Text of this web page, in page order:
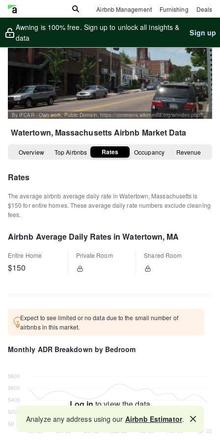
Airbnb Management Furnishing Deals
Awning is 100% free. Sign up to unlock all insights &
data
Sign up
By IFCAR - Own work, Public Domain, https://commons.wikimedia.org/w/index.php?curid=4159812
Watertown, MassachusettsAirbnb Market Data
Overview Top Airbnbs Rates Occupancy Revenue
Rates
The average airbnb average daily rate inWatertown, Massachusettsis
$150 for entire homes. These average daily rate numbers exclude cleaning
fees.
Airbnb Average Daily Rates in Watertown, MA
Entire Home
$150
Private Room Shared Room
Expect to see limited or no data due to the small number of
airbnbs in this market.
Monthly ADR Breakdown by Bedroom
Log into view the data
Map
Analyze any address using our Airbnb Estimator.